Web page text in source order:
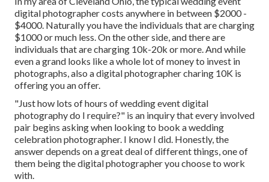
digital photographer costs anywhere in between $2000 -
$4000. Naturally you have the individuals that are charging
$1000 or much less. On the other side, and there are
individuals that are charging 10k-20k or more. And while
even a grand looks like a whole lot of money to invest in
photographs, also a digital photographer charing 10K is
offering you an offer.
"Just how lots of hours of wedding event digital
photography do I require?" is an inquiry that every involved
pair begins asking when looking to book a wedding
celebration photographer. I know I did. Honestly, the
answer depends on a great deal of different things, one of
them being the digital photographer you choose to work
with.